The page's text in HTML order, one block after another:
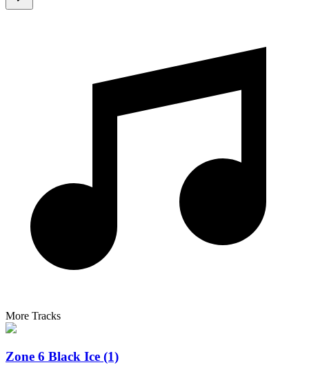
More Tracks
Zone 6 Black Ice (1)